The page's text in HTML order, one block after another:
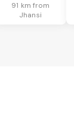
91 km from
Jhansi